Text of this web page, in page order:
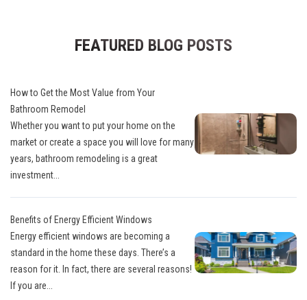
FEATURED BLOG POSTS
How to Get the Most Value from Your
Bathroom Remodel
Whether you want to put your home on the
market or create a space you will love for many
years, bathroom remodeling is a great
investment...
Benefits of Energy Efficient Windows
Energy efficient windows are becoming a
standard in the home these days. There’s a
reason for it. In fact, there are several reasons!
If you are...